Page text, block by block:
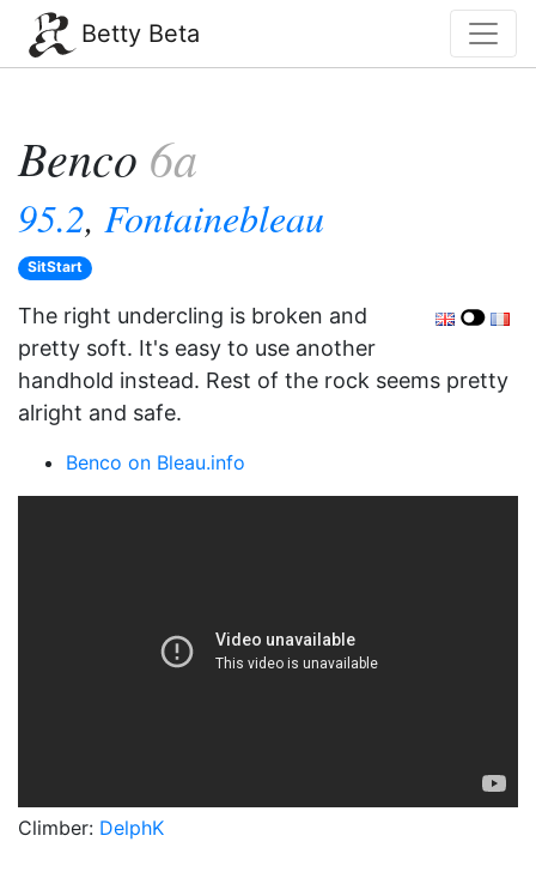
Betty Beta
Benco 6a
95.2, Fontainebleau
SitStart
The right undercling is broken and
pretty soft. It's easy to use another
handhold instead. Rest of the rock seems pretty
alright and safe.
Benco on Bleau.info
Climber: DelphK